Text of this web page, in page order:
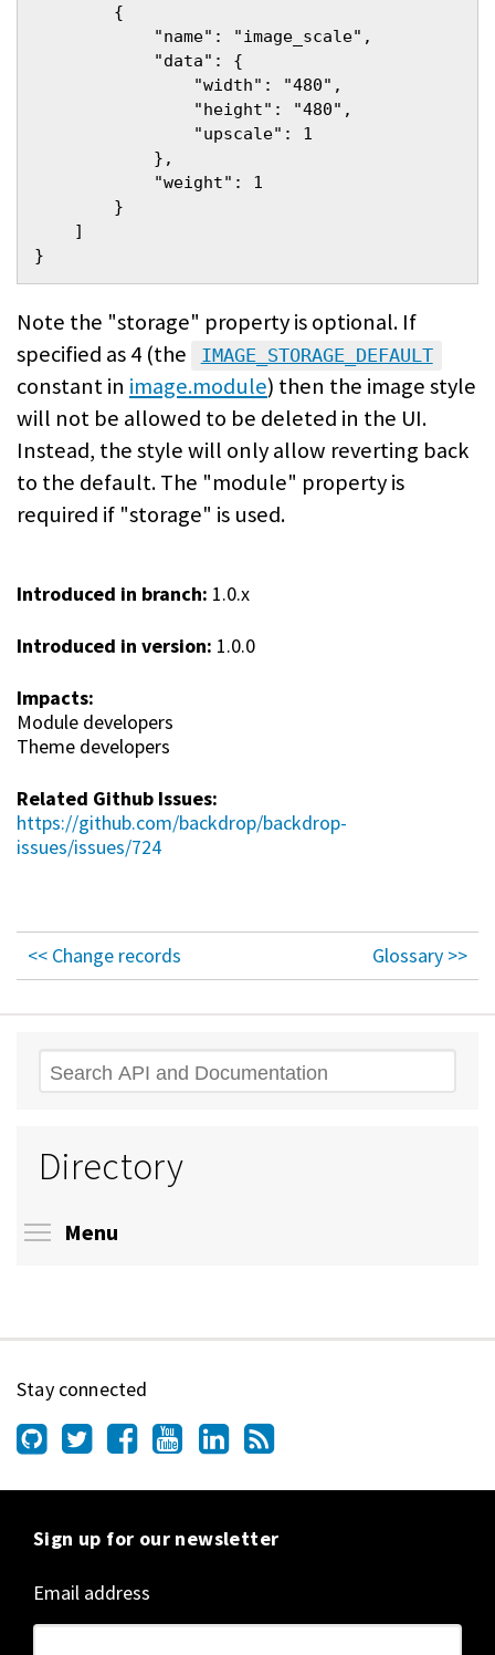
{
"name": "image_scale",
"data": {
"width": "480",
"height": "480",
"upscale": 1
},
"weight": 1
}
]
}
Note the "storage" property is optional. If
specified as 4 (the
IMAGE_STORAGE_DEFAULT
constant in image.module) then the image style
will not be allowed to be deleted in the UI.
Instead, the style will only allow reverting back
to the default. The "module" property is
required if "storage" is used.
Introduced in branch: 1.0.x
Introduced in version: 1.0.0
Impacts:
Module developers
Theme developers
Related Github Issues:
https://github.com/backdrop/backdrop-
issues/issues/724
<< Change records Glossary >>
Search
Directory
Menu
Stay connected
Sign up for our newsletter
Email address